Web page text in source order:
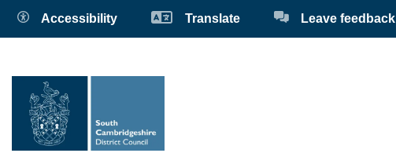
Accessibility Translate Leave feedback